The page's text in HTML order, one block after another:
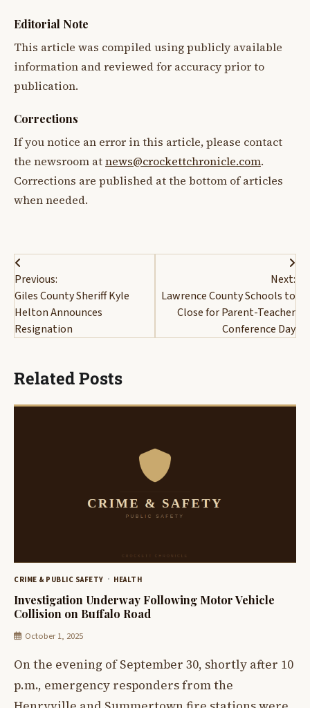
Editorial Note
This article was compiled using publicly available
information and reviewed for accuracy prior to
publication.
Corrections
If you notice an error in this article, please contact
the newsroom atnews@crockettchronicle.com.
Corrections are published at the bottom of articles
when needed.
Post
navigation
Previous:
Giles County Sheriff Kyle
Helton Announces
Resignation
Next:
Lawrence County Schools to
Close for Parent-Teacher
Conference Day
Related Posts
CRIME & PUBLIC SAFETY HEALTH
Investigation Underway Following Motor Vehicle
Collision on Buffalo Road
October 1, 2025
On the evening of September 30, shortly after 10
p.m., emergency responders from the